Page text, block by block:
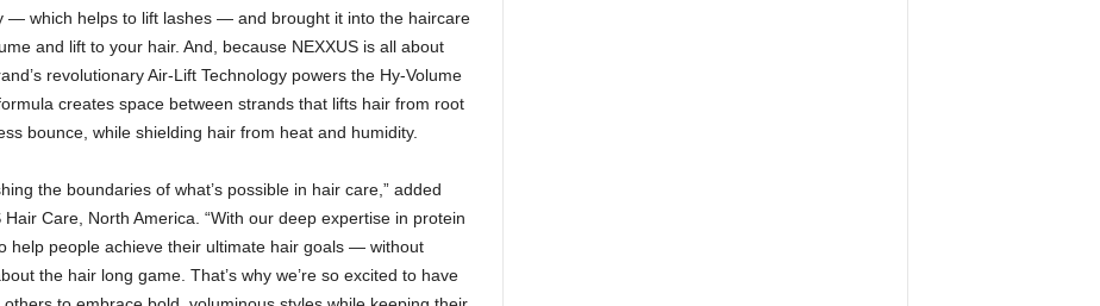
— which helps to lift lashes — and brought it into the haircare
and lift to your hair. And, because NEXXUS is all about
revolutionary Air-Lift Technology powers the Hy-Volume
creates space between strands that lifts hair from root
bounce, while shielding hair from heat and humidity.
the boundaries of what’s possible in hair care,” added
Care, North America. “With our deep expertise in protein
help people achieve their ultimate hair goals — without
the hair long game. That’s why we’re so excited to have